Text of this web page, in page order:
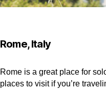
Rome, Italy
Rome is a great place for
places to visit if you’re